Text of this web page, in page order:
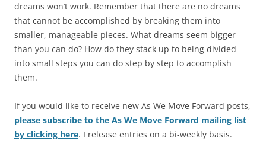
dreams won’t work. Remember that there are no dreams
that cannot be accomplished by breaking them into
smaller, manageable pieces. What dreams seem bigger
than you can do? How do they stack up to being divided
into small steps you can do step by step to accomplish
them.
If you would like to receive new As We Move Forward posts,
please subscribe to the As We Move Forward mailing list
by clicking here. I release entries on a bi-weekly basis.